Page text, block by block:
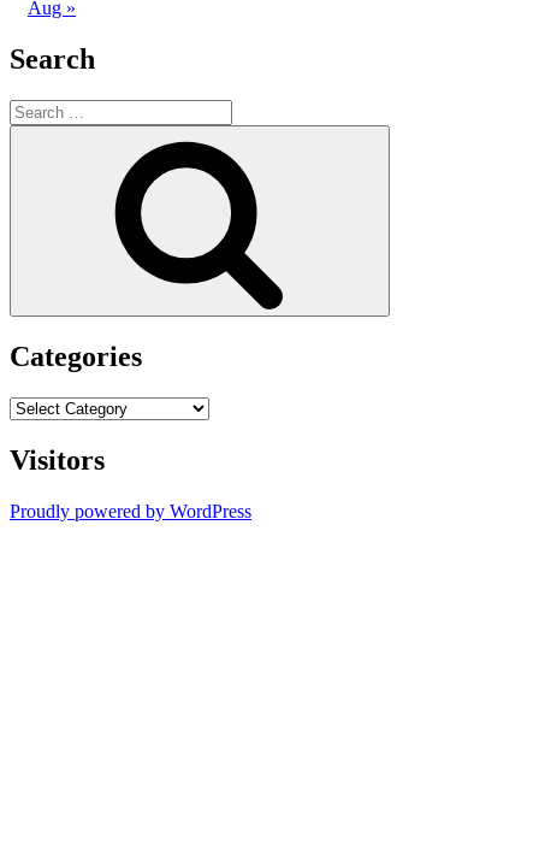
Aug »
Search
Search
for:
Categories
Categories
Visitors
Proudly powered by WordPress